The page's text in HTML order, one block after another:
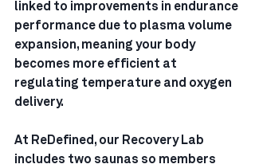
linked to improvements in endurance
performance due to plasma volume
expansion, meaning your body
becomes more efficient at
regulating temperature and oxygen
delivery.
At ReDefined, our Recovery Lab
includes two saunas so members